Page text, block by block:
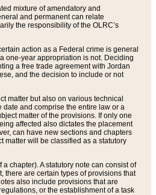
mixture of amendatory and
and permanent can relate
the responsibility of the OLRC’s
action as a Federal crime is general
one-year appropriation is not. Deciding
a free trade agreement with Jordan
and the decision to include or not
matter but also on various technical
and comprise the entire law or a
matter of the provisions. If only one
affected also dictates the placement
can have new sections and chapters
matter will be classified as a statutory
chapter). A statutory note can consist of
there are certain types of provisions that
also include provisions that are
or the establishment of a task